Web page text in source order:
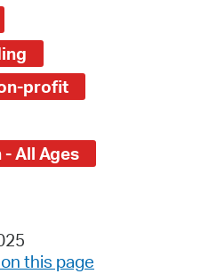
profit
- All Ages
this page